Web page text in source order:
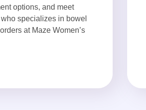
options, and meet
specializes in bowel
at Maze Women’s